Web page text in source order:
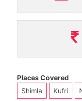
Places Covered
Shimla
Kufri